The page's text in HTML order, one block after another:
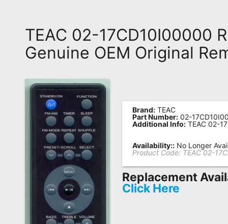
Remote?
FAQ
Asked
Questions
Remote
Codes
Popular
Searches
Testimonials
Other
Remotes
TEAC 02-17CD10I00000
Genuine OEM Original
Brand: TEAC
Part Number: 02-
Additional Info: TEAC 02-
Availability:: No Longer
Product Code: TEAC 02-
Replacement
Click Here